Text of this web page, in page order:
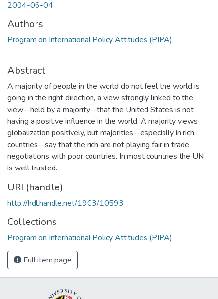
2004-06-04
Authors
Program on International Policy Attitudes (PIPA)
Abstract
A majority of people in the world do not feel the world is
going in the right direction, a view strongly linked to the
view--held by a majority--that the United States is not
having a positive influence in the world. A majority views
globalization positively, but majorities--especially in rich
countries--say that the rich are not playing fair in trade
negotiations with poor countries. In most countries the UN
is well trusted.
URI (handle)
http://hdl.handle.net/1903/10593
Collections
Program on International Policy Attitudes (PIPA)
Full item page